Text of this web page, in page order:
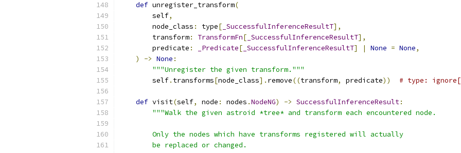
def unregister_transform(
        self
,
        node_class
: type[ _SuccessfulInferenceResultT],
        transform
: TransformFn[ _SuccessfulInferenceResultT],
        predicate
: _Predicate[ _SuccessfulInferenceResultT] | None = None,
)
-> None :
"""Unregister the given transform."""
        self
. transforms[node_class]. remove((transform, predicate)) # type:
def visit(self, node : nodes .NodeNG) -> SuccessfulInferenceResult:
"""Walk the given astroid *tree* and transform each encountered node.
        Only the nodes which have transforms registered will actually
        be replaced or changed.